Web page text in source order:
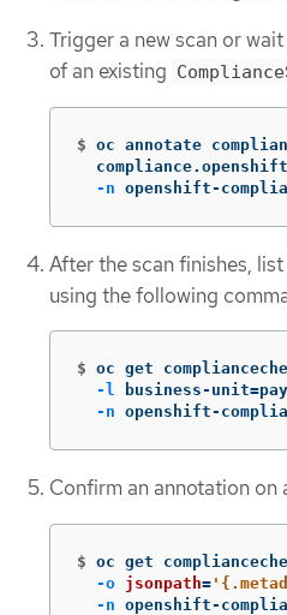
Trigger a new scan or
of an existing
$ oc annotate
-n openshift-
After the scan finishes, list
using the following
$ oc get
-l business-unit=
-n openshift-
Confirm an annotation
$ oc get
-o jsonpath=
-n openshift-